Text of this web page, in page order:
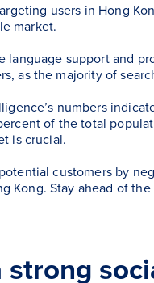
users in Hong
market.
language support and
as the majority of
numbers
of the total
is crucial.
customers by
Kong. Stay ahead of
strong